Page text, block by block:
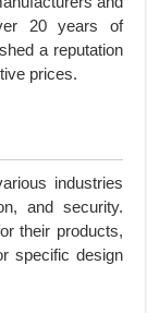
20 years of
a reputation
prices.
industries
and security.
their products,
specific design